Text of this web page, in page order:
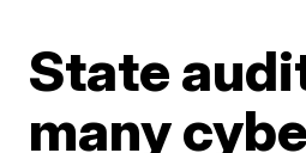
State
many